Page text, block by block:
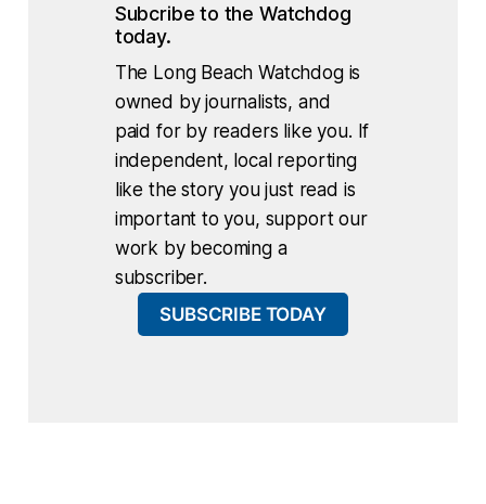
Subcribe to the Watchdog
today.
The Long Beach Watchdog is
owned by journalists, and
paid for by readers like you. If
independent, local reporting
like the story you just read is
important to you, support our
work by becoming a
subscriber.
SUBSCRIBE TODAY